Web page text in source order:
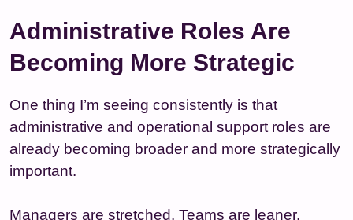
Administrative Roles Are
Becoming More Strategic
One thing I’m seeing consistently is that
administrative and operational support roles are
already becoming broader and more strategically
important.
Managers are stretched. Teams are leaner.